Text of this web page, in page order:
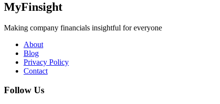
MyFinsight
Making company financials insightful for everyone
About
Blog
Privacy Policy
Contact
Follow Us